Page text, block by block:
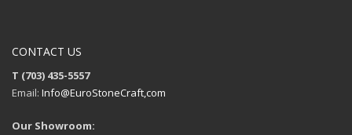
CONTACT US
T (703) 435-5557
Email: Info@EuroStoneCraft,com
Our Showroom: